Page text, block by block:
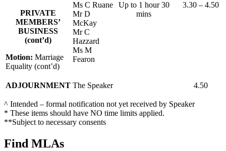
PRIVATE
MEMBERS’
BUSINESS
(cont’d)
Motion: Marriage
Equality (cont’d)
Ms C Ruane
Mr D
McKay
Mr C
Hazzard
Ms M
Fearon
Up to 1 hour 30
mins
3.30 – 4.50
ADJOURNMENT The Speaker 4.50
^ Intended – formal notification not yet received by Speaker
* These items should have NO time limits applied.
**Subject to necessary consents
Find MLAs